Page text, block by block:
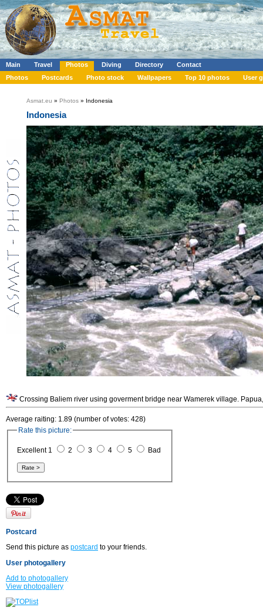
Main Travel Photos Diving Directory
Contact
Photos
Postcards Photo stock Wallpapers Top 10 photos User
Asmat.eu » Photos » Indonesia
Indonesia
Average raiting: 1.89 (number of votes: 428)
Rate this picture:
Excellent 1 2 3 4 5 Bad
Postcard
Send this picture as postcard to your friends.
User photogallery
Add to photogallery
View photogallery